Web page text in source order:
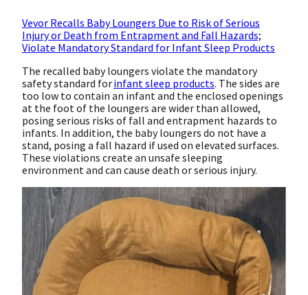
Vevor Recalls Baby Loungers Due to Risk of Serious
Injury or Death from Entrapment and Fall Hazards;
Violate Mandatory Standard for Infant Sleep Products
The recalled baby loungers violate the mandatory
safety standard forinfant sleep products. The sides are
too low to contain an infant and the enclosed openings
at the foot of the loungers are wider than allowed,
posing serious risks of fall and entrapment hazards to
infants. In addition, the baby loungers do not have a
stand, posing a fall hazard if used on elevated surfaces.
These violations create an unsafe sleeping
environment and can cause death or serious injury.